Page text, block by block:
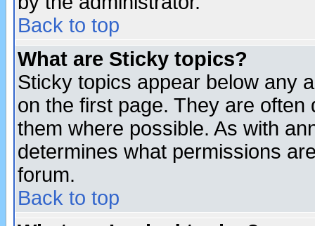
Back to top
What are Sticky topics?
Sticky topics appear below any
on the first page. They are
them where possible. As with
determines what permissions
forum.
Back to top